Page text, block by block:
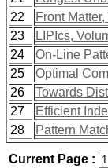
22
Front
23
LIPIcs,
24
On-Line
25
Optimal
26
Towards
27
Efficient
28
Pattern
Current Page :